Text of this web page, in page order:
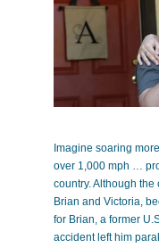
Imagine soaring
over 1,000 mph …
country. Although the
Brian and Victoria,
for Brian, a former
accident left him